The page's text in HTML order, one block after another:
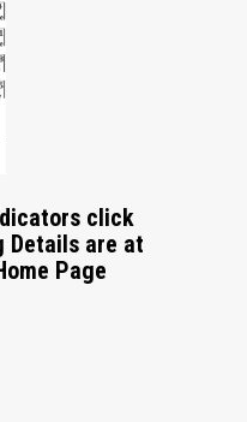
click
Details are at
Page